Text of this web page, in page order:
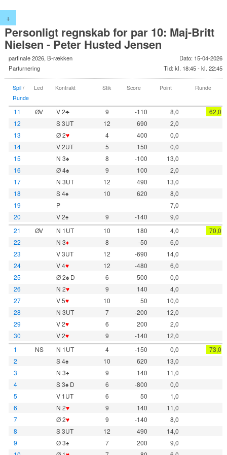
+
Personligt regnskab for par 10: Maj-Britt
Nielsen - Peter Husted Jensen
parfinale 2026, B-rækken
Parturnering
Dato: 15-04-2026
Tid: kl. 18:45 - kl. 22:45
Spil/
Runde
Led Kontrakt Stik Score Point Runde
11 ØV V 2♣ 9 -110 8,0
62,0
12
S 3UT 12 690
2,0
13
Ø 2♥ 4 400
0,0
14
V 2UT 5 150
0,0
15
N 3♠ 8 -100
13,0
16
Ø 4♠ 9 100
2,0
17
N 3UT 12 490
13,0
18
S 4♠ 10 620
8,0
19
P
7,0
20
V 2♠ 9 -140
9,0
21
ØV N 1UT 10 180 4,0
70,0
22
N 3♦ 8 -50
6,0
23
V 3UT 12 -690
14,0
24
V 4♥ 12 -480
6,0
25
Ø 2♠ D 6 500
0,0
26
N 2♥ 9 140
4,0
27
V 5♥ 10 50
10,0
28
N 3UT 7 -200
12,0
29
V 2♥ 6 200
2,0
30
V 2♥ 9 -140
12,0
1
NS N 1UT 4 -150 0,0
73,0
2
S 4♠ 10 620
13,0
3
N 3♠ 9 140
11,0
4
S 3♠ D 6 -800
0,0
5
V 1UT 6 50
1,0
6
N 2♥ 9 140
11,0
7
Ø 2♥ 9 -140
8,0
8
S 3UT 12 490
14,0
9
Ø 3♠ 7 200
9,0